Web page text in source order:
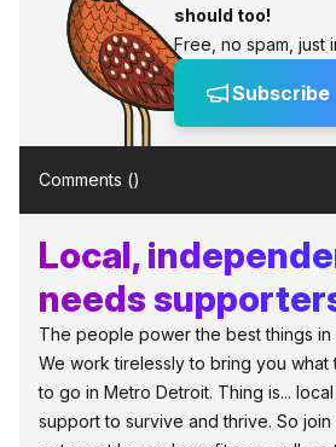
should too!
Free, no spam, just
Subscribe
Comments ()
Local,
needs
The people power the best things in
We work tirelessly to bring you
to go in Metro Detroit. Thing is...
support to survive and thrive. So join